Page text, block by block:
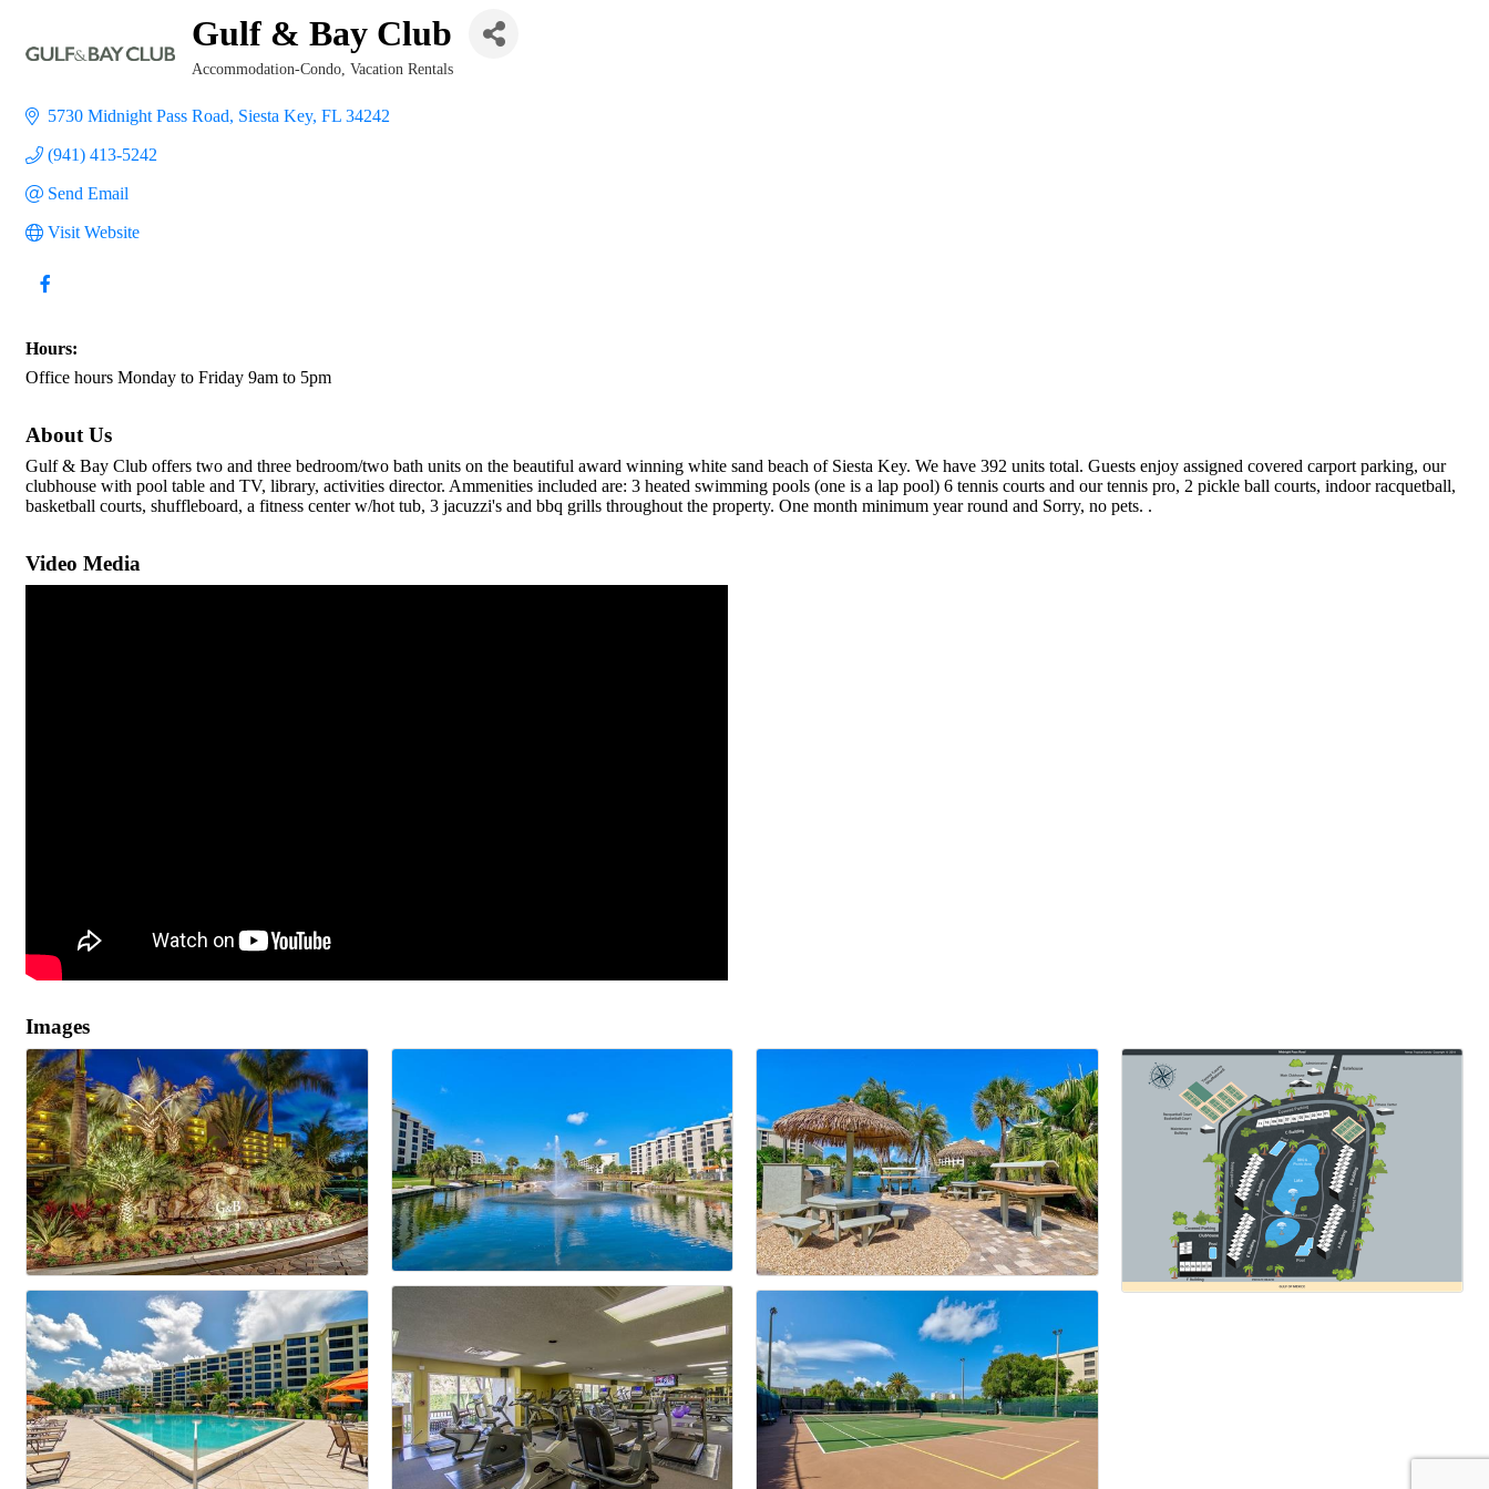
Gulf & Bay Club
Accommodation-Condo Vacation Rentals
5730 Midnight Pass Road Siesta Key FL 34242
(941) 413-5242
Send Email
Visit Website
Hours:
Office hours Monday to Friday 9am to 5pm
About Us
Gulf & Bay Club offers two and three bedroom/two bath units on the beautiful award winning white sand beach of Siesta Key. We have 392 units total. Guests enjoy assigned covered carport parking, our
clubhouse with pool table and TV, library, activities director. Ammenities included are: 3 heated swimming pools (one is a lap pool) 6 tennis courts and our tennis pro, 2 pickle ball courts, indoor racquetball,
basketball courts, shuffleboard, a fitness center w/hot tub, 3 jacuzzi's and bbq grills throughout the property. One month minimum year round and Sorry, no pets. .
Video Media
Images